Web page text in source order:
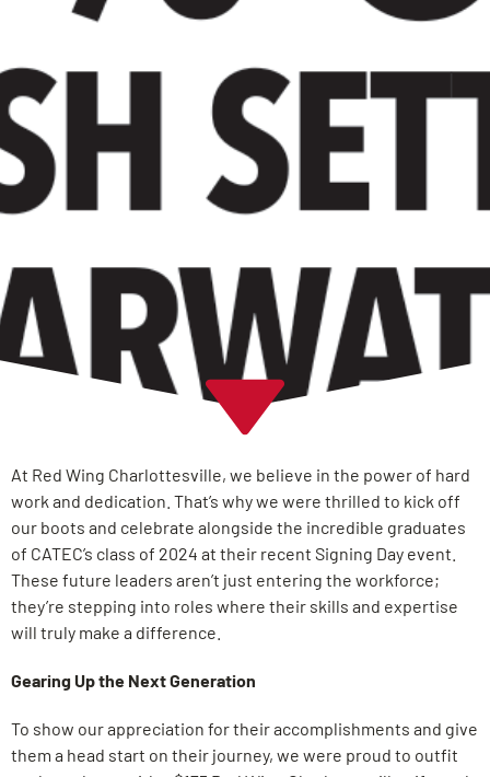
At Red Wing Charlottesville, we believe in the power of hard
work and dedication. That’s why we were thrilled to kick off
our boots and celebrate alongside the incredible graduates
of CATEC’s class of 2024 at their recent Signing Day event.
These future leaders aren’t just entering the workforce;
they’re stepping into roles where their skills and expertise
will truly make a difference.
Gearing Up the Next Generation
To show our appreciation for their accomplishments and give
them a head start on their journey, we were proud to outfit